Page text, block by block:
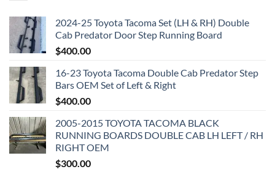
2024-25 Toyota Tacoma Set (LH & RH) Double
Cab Predator Door Step Running Board
$400.00
16-23 Toyota Tacoma Double Cab Predator Step
Bars OEM Set of Left & Right
$400.00
2005-2015 TOYOTA TACOMA BLACK
RUNNING BOARDS DOUBLE CAB LH LEFT / RH
RIGHT OEM
$300.00